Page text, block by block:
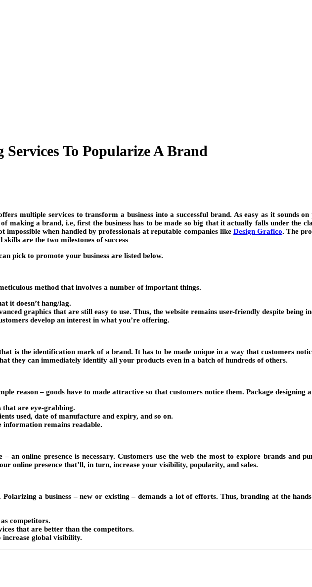
Services To Popularize A Brand
multiple services to transform a business into a successful brand. As easy as it sounds
making a brand, i.e, first the business has to be made so big that it actually falls under the
when handled by professionals at reputable companies like Design Grafico. The
are the two milestones of success
pick to promote your business are listed below.
method that involves a number of important things.
it doesn’t hang/lag.
graphics that are still easy to use. Thus, the website remains user-friendly despite being
develop an interest in what you’re offering.
is the identification mark of a brand. It has to be made unique in a way that customers
they can immediately identify all your products even in a batch of hundreds of others.
reason – goods have to made attractive so that customers notice them. Package
that are eye-grabbing.
used, date of manufacture and expiry, and so on.
information remains readable.
an online presence is necessary. Customers use the web the most to explore brands and
online presence that’ll, in turn, increase your visibility, popularity, and sales.
a business – new or existing – demands a lot of efforts. Thus, branding at the
competitors.
that are better than the competitors.
global visibility.